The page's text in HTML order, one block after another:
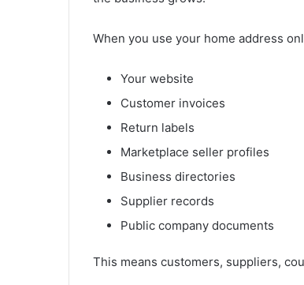
When you use your home address
Your website
Customer invoices
Return labels
Marketplace seller profiles
Business directories
Supplier records
Public company documents
This means customers, suppliers,